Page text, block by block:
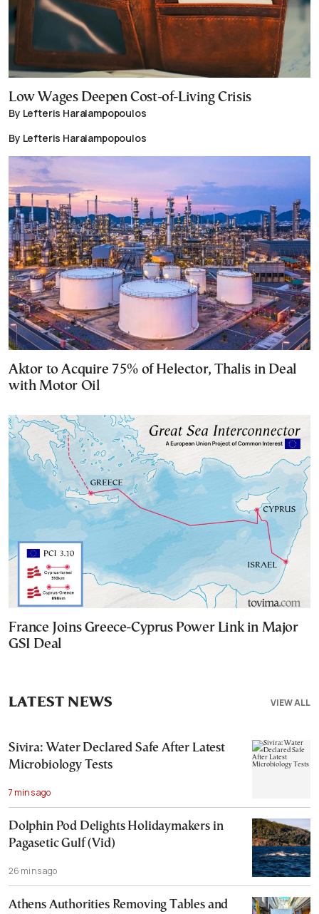
Low Wages Deepen Cost-of-Living Crisis
By Lefteris Haralampopoulos
By Lefteris Haralampopoulos
Aktor to Acquire 75% of Helector, Thalis in Deal
with Motor Oil
France Joins Greece-Cyprus Power Link in Major
GSI Deal
VIEW ALL
LATEST NEWS
Sivira: Water Declared Safe After Latest
Microbiology Tests
7 mins ago
Dolphin Pod Delights Holidaymakers in
Pagasetic Gulf (Vid)
26 mins ago
Athens Authorities Removing Tables and